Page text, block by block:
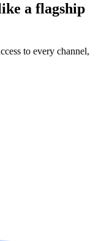
a flagship
to every channel,